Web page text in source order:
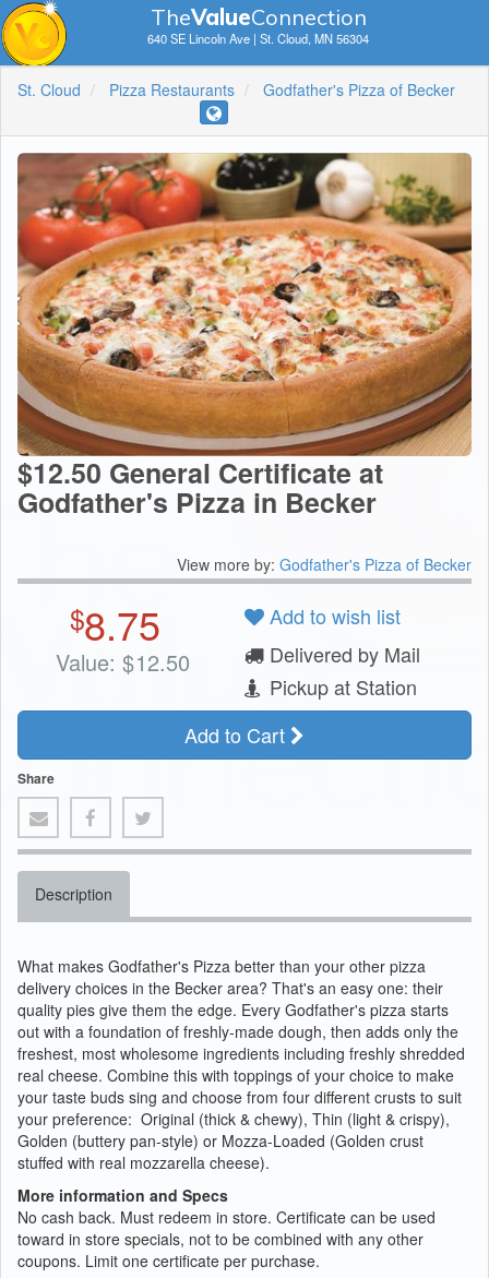
TheValueConnection
640 SE Lincoln Ave | St. Cloud, MN 56304
St. Cloud Pizza Restaurants Godfather's Pizza of Becker
$12.50 General Certificate at
Godfather's Pizza in Becker
View more by: Godfather's Pizza of Becker
$8.75
Value: $12.50
Add to wish list
Delivered by Mail
Pickup at Station
Add to Cart
Share
Description
What makes Godfather's Pizza better than your other pizza
delivery choices in the Becker area? That's an easy one: their
quality pies give them the edge. Every Godfather's pizza starts
out with a foundation of freshly-made dough, then adds only the
freshest, most wholesome ingredients including freshly shredded
real cheese. Combine this with toppings of your choice to make
your taste buds sing and choose from four different crusts to suit
your preference: Original (thick & chewy), Thin (light & crispy),
Golden (buttery pan-style) or Mozza-Loaded (Golden crust
stuffed with real mozzarella cheese).
More information and Specs
No cash back. Must redeem in store. Certificate can be used
toward in store specials, not to be combined with any other
coupons. Limit one certificate per purchase.